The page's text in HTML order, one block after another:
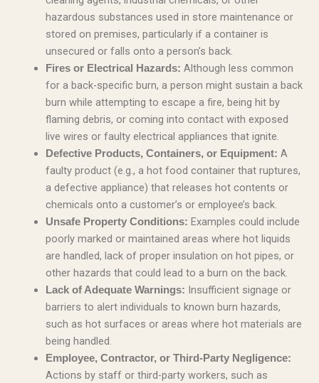
hazardous substances used in store maintenance or
stored on premises, particularly if a container is
unsecured or falls onto a person’s back.
Fires or Electrical Hazards: Although less common
for a back-specific burn, a person might sustain a back
burn while attempting to escape a fire, being hit by
flaming debris, or coming into contact with exposed
live wires or faulty electrical appliances that ignite.
Defective Products, Containers, or Equipment: A
faulty product (e.g., a hot food container that ruptures,
a defective appliance) that releases hot contents or
chemicals onto a customer’s or employee’s back.
Unsafe Property Conditions: Examples could include
poorly marked or maintained areas where hot liquids
are handled, lack of proper insulation on hot pipes, or
other hazards that could lead to a burn on the back.
Lack of Adequate Warnings: Insufficient signage or
barriers to alert individuals to known burn hazards,
such as hot surfaces or areas where hot materials are
being handled.
Employee, Contractor, or Third-Party Negligence:
Actions by staff or third-party workers, such as